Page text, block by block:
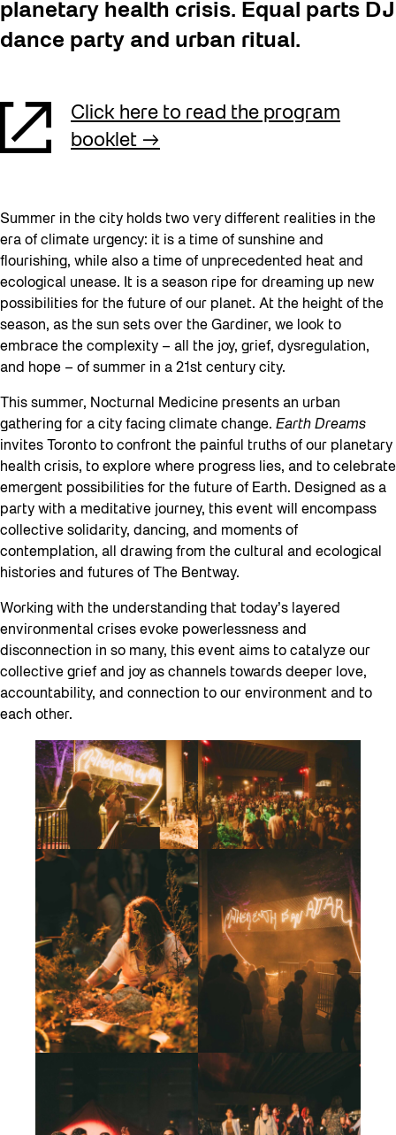
planetary health crisis. Equal parts DJ
dance party and urban ritual.
Click here to read the program
booklet
Summer in the city holds two very different realities in the
era of climate urgency: it is a time of sunshine and
flourishing, while also a time of unprecedented heat and
ecological unease. It is a season ripe for dreaming up new
possibilities for the future of our planet. At the height of the
season, as the sun sets over the Gardiner, we look to
embrace the complexity – all the joy, grief, dysregulation,
and hope – of summer in a 21st century city.
This summer, Nocturnal Medicine presents an urban
gathering for a city facing climate change. Earth Dreams
invites Toronto to confront the painful truths of our planetary
health crisis, to explore where progress lies, and to celebrate
emergent possibilities for the future of Earth. Designed as a
party with a meditative journey, this event will encompass
collective solidarity, dancing, and moments of
contemplation, all drawing from the cultural and ecological
histories and futures of The Bentway.
Working with the understanding that today’s layered
environmental crises evoke powerlessness and
disconnection in so many, this event aims to catalyze our
collective grief and joy as channels towards deeper love,
accountability, and connection to our environment and to
each other.